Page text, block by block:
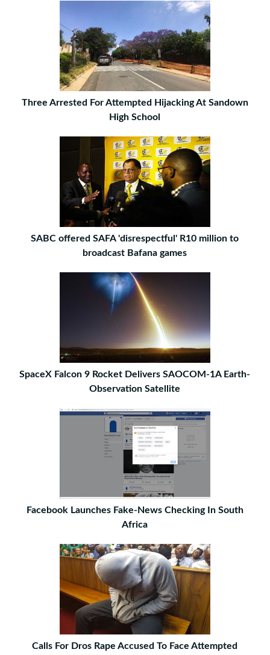
Three Arrested For Attempted Hijacking At Sandown
High School
SABC offered SAFA 'disrespectful' R10 million to
broadcast Bafana games
SpaceX Falcon 9 Rocket Delivers SAOCOM-1A Earth-
Observation Satellite
Facebook Launches Fake-News Checking In South
Africa
Calls For Dros Rape Accused To Face Attempted